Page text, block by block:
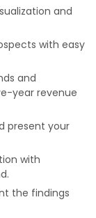
and
with easy
and
year revenue
present your
with
the findings